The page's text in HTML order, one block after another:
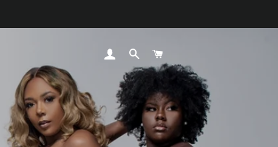
LOG IN SEARCH